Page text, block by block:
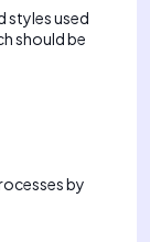
styles used
should be
by